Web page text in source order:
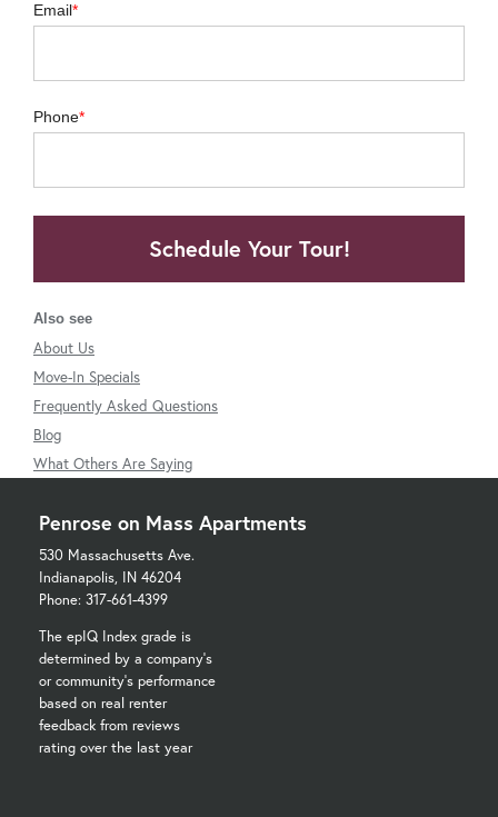
Email
Phone
Schedule Your Tour!
Also see
About Us
Move-In Specials
Frequently Asked Questions
Blog
What Others Are Saying
Penrose on Mass Apartments
530 Massachusetts Ave.
Indianapolis, IN 46204
Phone: 317-661-4399
The epIQ Index grade is
determined by a company's
or community's performance
based on real renter
feedback from reviews
rating over the last year